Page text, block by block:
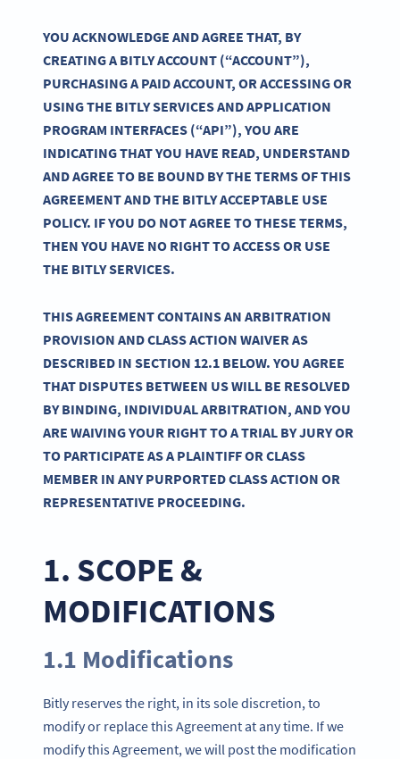
YOU ACKNOWLEDGE AND AGREE THAT, BY
CREATING A BITLY ACCOUNT (“ACCOUNT”),
PURCHASING A PAID ACCOUNT, OR ACCESSING OR
USING THE BITLY SERVICES AND APPLICATION
PROGRAM INTERFACES (“API”), YOU ARE
INDICATING THAT YOU HAVE READ, UNDERSTAND
AND AGREE TO BE BOUND BY THE TERMS OF THIS
AGREEMENT AND THE BITLY ACCEPTABLE USE
POLICY. IF YOU DO NOT AGREE TO THESE TERMS,
THEN YOU HAVE NO RIGHT TO ACCESS OR USE
THE BITLY SERVICES.
THIS AGREEMENT CONTAINS AN ARBITRATION
PROVISION AND CLASS ACTION WAIVER AS
DESCRIBED IN SECTION 12.1 BELOW. YOU AGREE
THAT DISPUTES BETWEEN US WILL BE RESOLVED
BY BINDING, INDIVIDUAL ARBITRATION, AND YOU
ARE WAIVING YOUR RIGHT TO A TRIAL BY JURY OR
TO PARTICIPATE AS A PLAINTIFF OR CLASS
MEMBER IN ANY PURPORTED CLASS ACTION OR
REPRESENTATIVE PROCEEDING.
1. SCOPE &
MODIFICATIONS
1.1 Modifications
Bitly reserves the right, in its sole discretion, to
modify or replace this Agreement at any time. If we
modify this Agreement, we will post the modification